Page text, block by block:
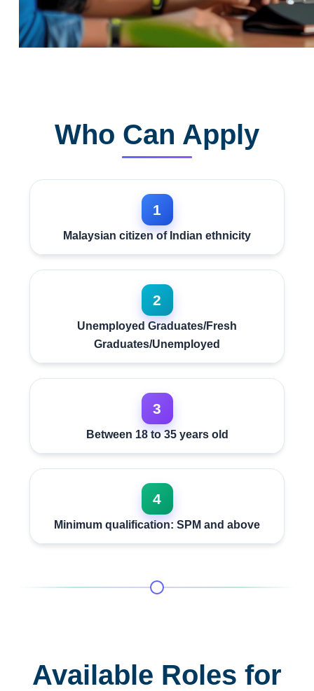
Who Can Apply
1
Malaysian citizen of Indian ethnicity
2
Unemployed Graduates/Fresh
Graduates/Unemployed
3
Between 18 to 35 years old
4
Minimum qualification: SPM and above
Available Roles for